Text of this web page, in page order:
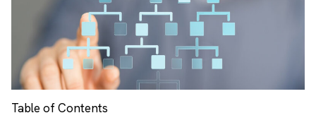
Table of Contents